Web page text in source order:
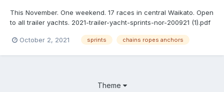
This November. One weekend. 17 races in central Waikato. Open
to all trailer yachts. 2021-trailer-yacht-sprints-nor-200921 (1).pdf
October 2, 2021 sprints chains ropes anchors
Theme